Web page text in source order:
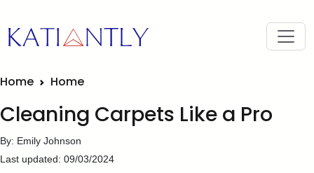
Home Home
Cleaning Carpets Like a Pro
By: Emily Johnson
Last updated: 09/03/2024